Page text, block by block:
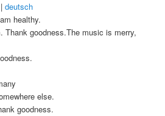
|deutsch
healthy.
Thank goodness.The music is merry,
else.
goodness.